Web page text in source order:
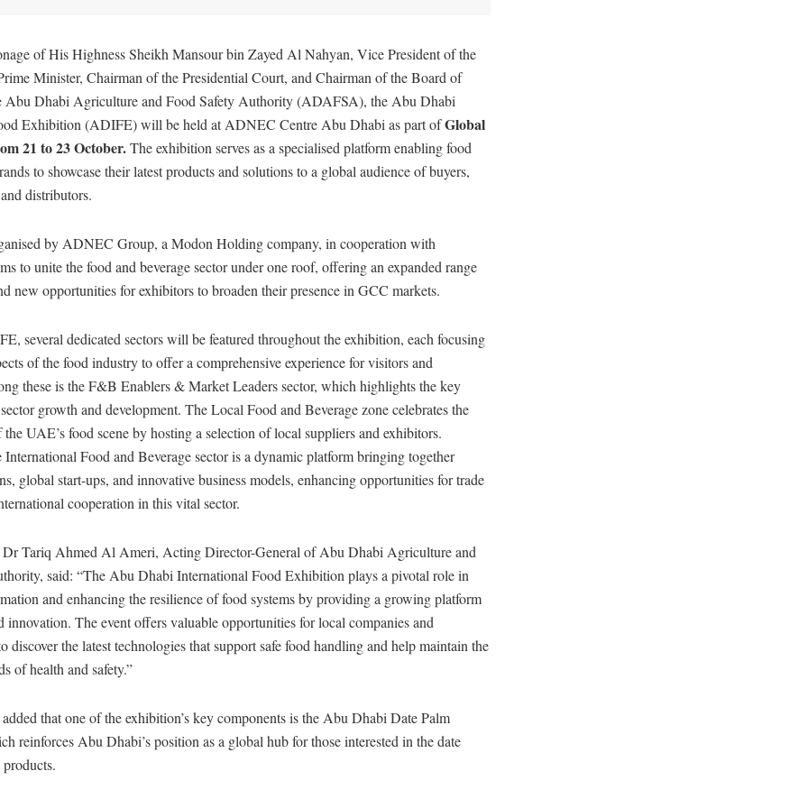
of His Highness Sheikh Mansour bin Zayed Al Nahyan, Vice President of the
Minister, Chairman of the Presidential Court, and Chairman of the Board of
Abu Dhabi Agriculture and Food Safety Authority (ADAFSA), the Abu Dhabi
Exhibition (ADIFE) will be held at ADNEC Centre Abu Dhabi as part ofGlobal
21 to 23 October.The exhibition serves as a specialised platform enabling food
to showcase their latest products and solutions to a global audience of buyers,
distributors.
by ADNEC Group, a Modon Holding company, in cooperation with
to unite the food and beverage sector under one roof, offering an expanded range
new opportunities for exhibitors to broaden their presence in GCC markets.
several dedicated sectors will be featured throughout the exhibition, each focusing
of the food industry to offer a comprehensive experience for visitors and
these is the F&B Enablers & Market Leaders sector, which highlights the key
growth and development. The Local Food and Beverage zone celebrates the
UAE’s food scene by hosting a selection of local suppliers and exhibitors.
Food and Beverage sector is a dynamic platform bringing together
global start-ups, and innovative business models, enhancing opportunities for trade
cooperation in this vital sector.
Tariq Ahmed Al Ameri, Acting Director-General of Abu Dhabi Agriculture and
said: “The Abu Dhabi International Food Exhibition plays a pivotal role in
and enhancing the resilience of food systems by providing a growing platform
innovation. The event offers valuable opportunities for local companies and
discover the latest technologies that support safe food handling and help maintain the
of health and safety.”
that one of the exhibition’s key components is the Abu Dhabi Date Palm
reinforces Abu Dhabi’s position as a global hub for those interested in the date